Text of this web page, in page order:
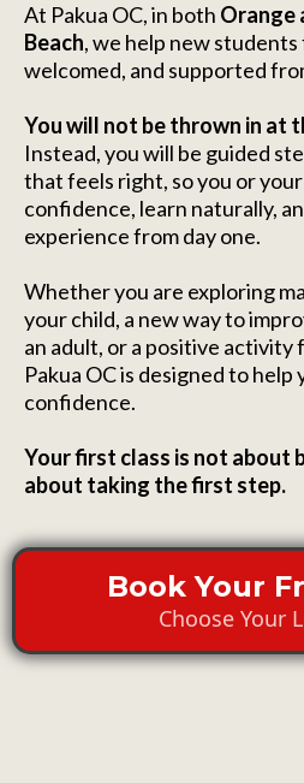
At Pakua OC, in both Orange
Beach, we help new
welcomed, and supported
You will not be thrown in at
Instead, you will be guided
that feels right, so you or
confidence, learn naturally,
experience from day one.
Whether you are exploring
your child, a new way to
an adult, or a positive activity
Pakua OC is designed to
confidence.
Your first class is not about
about taking the first step.
Book Your
Choose Your